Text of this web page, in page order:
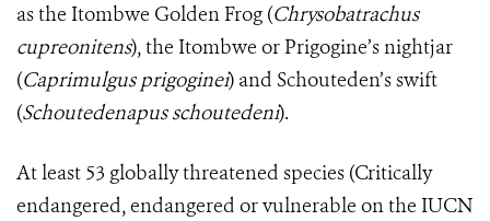
as the Itombwe Golden Frog (Chrysobatrachus
cupreonitens), the Itombwe or Prigogine’s nightjar
(Caprimulgus prigoginei) and Schouteden’s swift
(Schoutedenapus schoutedeni).
At least 53 globally threatened species (Critically
endangered, endangered or vulnerable on the IUCN